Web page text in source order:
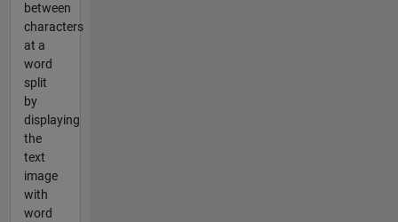
between
characters
at a
word
split
by
displaying
the
text
image
with
word